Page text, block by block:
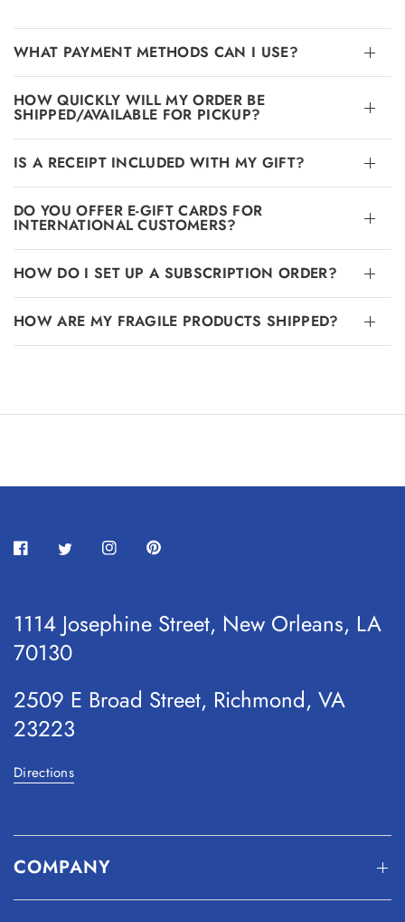
WHAT PAYMENT METHODS CAN I USE?
HOW QUICKLY WILL MY ORDER BE
SHIPPED/AVAILABLE FOR PICKUP?
IS A RECEIPT INCLUDED WITH MY GIFT?
DO YOU OFFER E-GIFT CARDS FOR
INTERNATIONAL CUSTOMERS?
HOW DO I SET UP A SUBSCRIPTION ORDER?
HOW ARE MY FRAGILE PRODUCTS SHIPPED?
1114 Josephine Street, New Orleans, LA
70130
2509 E Broad Street, Richmond, VA
23223
Directions
COMPANY